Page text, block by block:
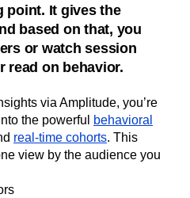
point. It gives the
based on that, you
or watch session
read on behavior.
via Amplitude, you’re
the powerful
behavioral
real-time cohorts. This
view by the audience you